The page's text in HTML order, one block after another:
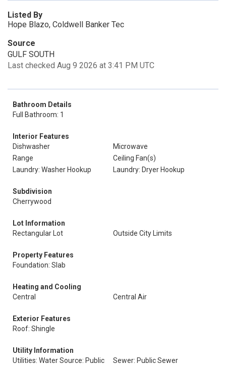
Listed By
Hope Blazo, Coldwell Banker Tec
Source
GULF SOUTH
Last checked Aug 9 2026 at 3:41 PM UTC
Bathroom Details
Full Bathroom: 1
Interior Features
Dishwasher
Microwave
Range
Ceiling Fan(s)
Laundry: Washer Hookup
Laundry: Dryer Hookup
Subdivision
Cherrywood
Lot Information
Rectangular Lot
Outside City Limits
Property Features
Foundation: Slab
Heating and Cooling
Central
Central Air
Exterior Features
Roof: Shingle
Utility Information
Utilities: Water Source: Public
Sewer: Public Sewer